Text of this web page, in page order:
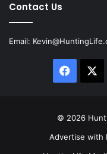
Contact Us
Email:
© 2026
Advertise with